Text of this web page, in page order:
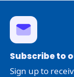
Subscribe to
Sign up to